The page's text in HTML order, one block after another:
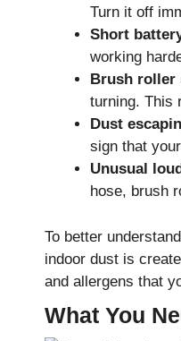
Turn it off
Short
working
Brush roller
turning. This
Dust
sign that
Unusual
hose, brush
To better
indoor dust is
and allergens that
What You